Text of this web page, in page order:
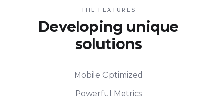
THE FEATURES
Developing unique
solutions
Mobile Optimized
Powerful Metrics